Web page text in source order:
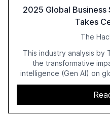
2025 Global Business
Takes
The
This industry analysis by
the transformative
intelligence (Gen AI) on
in 2025. The study
acceleration of Gen AI
advancing these
satisfaction, innovate